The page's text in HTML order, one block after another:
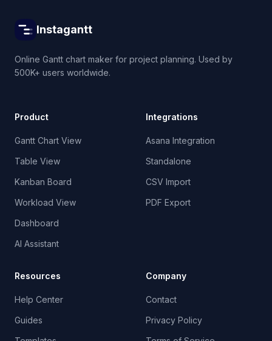
Instagantt
Online Gantt chart maker for project planning. Used by
500K+ users worldwide.
Product
Gantt Chart View
Table View
Kanban Board
Workload View
Dashboard
AI Assistant
Integrations
Asana Integration
Standalone
CSV Import
PDF Export
Resources
Help Center
Guides
Company
Contact
Privacy Policy